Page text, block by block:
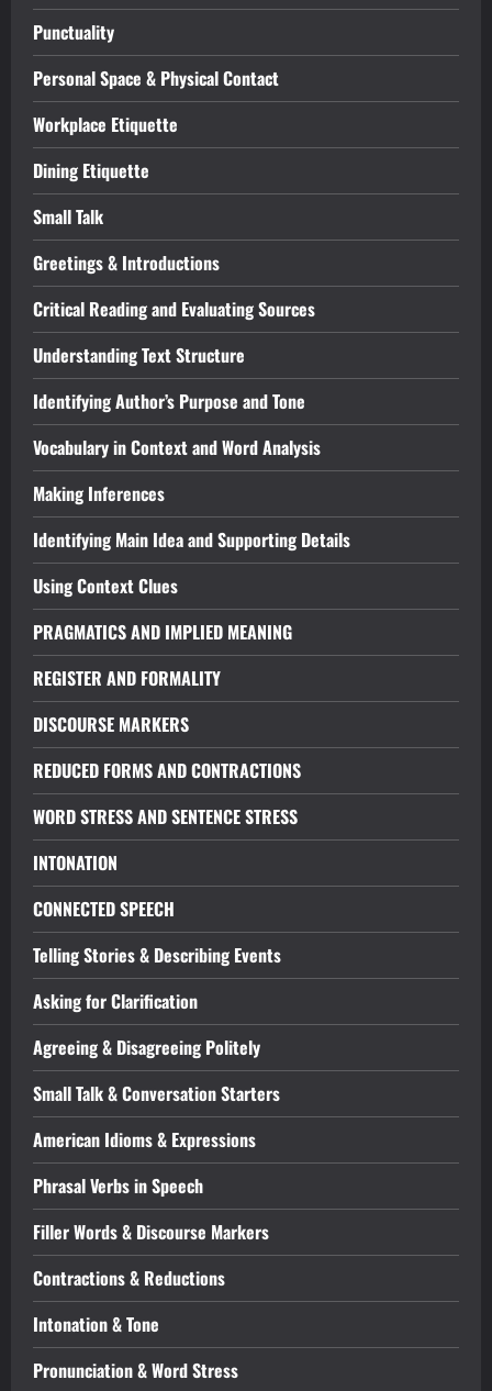
Punctuality
Personal Space & Physical Contact
Workplace Etiquette
Dining Etiquette
Small Talk
Greetings & Introductions
Critical Reading and Evaluating Sources
Understanding Text Structure
Identifying Author’s Purpose and Tone
Vocabulary in Context and Word Analysis
Making Inferences
Identifying Main Idea and Supporting Details
Using Context Clues
PRAGMATICS AND IMPLIED MEANING
REGISTER AND FORMALITY
DISCOURSE MARKERS
REDUCED FORMS AND CONTRACTIONS
WORD STRESS AND SENTENCE STRESS
INTONATION
CONNECTED SPEECH
Telling Stories & Describing Events
Asking for Clarification
Agreeing & Disagreeing Politely
Small Talk & Conversation Starters
American Idioms & Expressions
Phrasal Verbs in Speech
Filler Words & Discourse Markers
Contractions & Reductions
Intonation & Tone
Pronunciation & Word Stress